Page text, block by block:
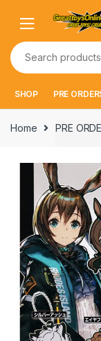
navigation
content
Search
for:
SHOP PRE
Home PRE